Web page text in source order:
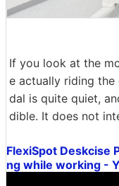
If you look at the
e actually riding the
dal is quite quiet,
dible. It does not
FlexiSpot Deskcise
ng while working -